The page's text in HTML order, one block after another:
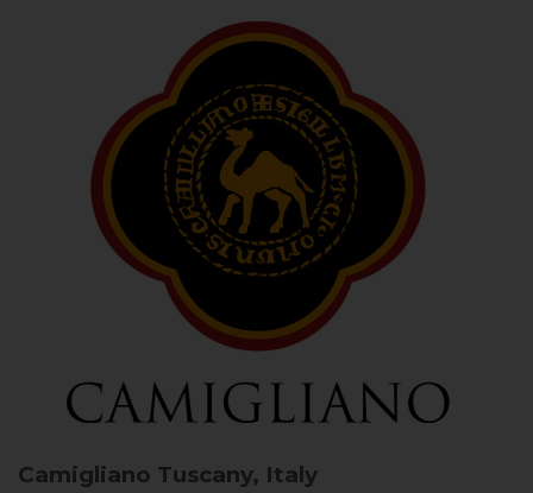
Camigliano Tuscany, Italy